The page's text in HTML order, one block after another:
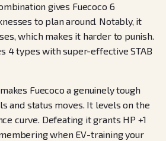
gives Fuecoco 6
to plan around. Notably, it
which makes it harder to punish.
4 types with super-effective STAB
Fuecoco a genuinely tough
and status moves. It levels on the
curve. Defeating it grants HP +1
when EV-training your